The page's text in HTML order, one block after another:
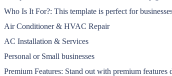
Who Is It For?: This template is perfect for
Air Conditioner & HVAC Repair
AC Installation & Services
Personal or Small businesses
Premium Features: Stand out with premium features